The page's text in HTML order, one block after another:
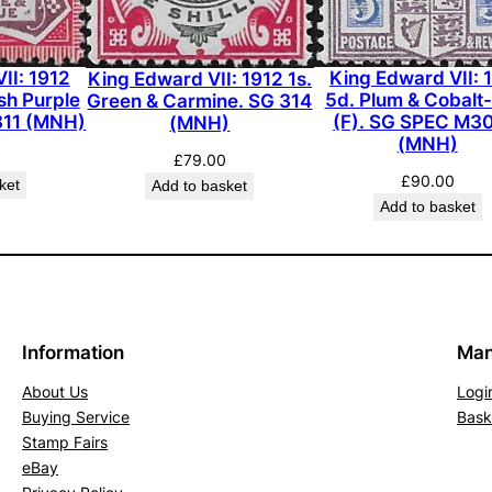
1
9
(
M
L
H
)
1912
Purple
(MNH)
King Edward VII: 1912 1s.
Green & Carmine. SG 314
(MNH)
£79.00
Add to basket
King Edward VII:
5d. Plum &
(F). SG SPEC
(MNH)
£90.00
Add to basket
Information
About Us
Buying Service
Stamp Fairs
eBay